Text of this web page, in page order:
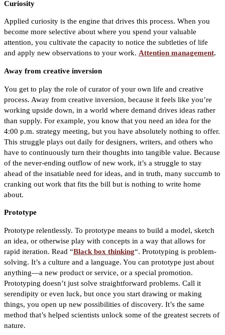
Curiosity
Applied curiosity is the engine that drives this process. When you
become more selective about where you spend your valuable
attention, you cultivate the capacity to notice the subtleties of life
and apply new observations to your work. Attention management.
Away from creative inversion
You get to play the role of curator of your own life and creative
process. Away from creative inversion, because it feels like you’re
working upside down, in a world where demand drives ideas rather
than supply. For example, you know that you need an idea for the
4:00 p.m. strategy meeting, but you have absolutely nothing to offer.
This struggle plays out daily for designers, writers, and others who
have to continuously turn their thoughts into tangible value. Because
of the never-ending outflow of new work, it’s a struggle to stay
ahead of the insatiable need for ideas, and in truth, many succumb to
cranking out work that fits the bill but is nothing to write home
about.
Prototype
Prototype relentlessly. To prototype means to build a model, sketch
an idea, or otherwise play with concepts in a way that allows for
rapid iteration. Read “Black box thinking“. Prototyping is problem-
solving. It’s a culture and a language. You can prototype just about
anything—a new product or service, or a special promotion.
Prototyping doesn’t just solve straightforward problems. Call it
serendipity or even luck, but once you start drawing or making
things, you open up new possibilities of discovery. It’s the same
method that’s helped scientists unlock some of the greatest secrets of
nature.